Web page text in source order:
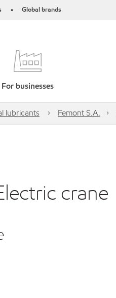
• Global brands
For businesses
lubricants Femont S.A.
crane